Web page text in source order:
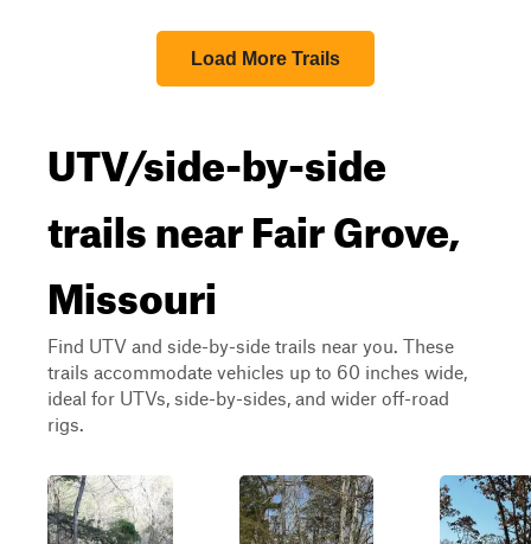
Load More Trails
UTV/side-by-side
trails near Fair Grove,
Missouri
Find UTV and side-by-side trails near you. These
trails accommodate vehicles up to 60 inches wide,
ideal for UTVs, side-by-sides, and wider off-road
rigs.